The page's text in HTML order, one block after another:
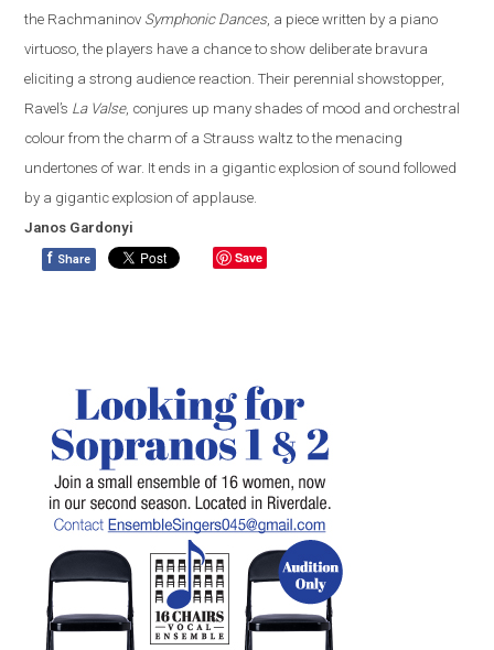
the Rachmaninov Symphonic Dances, a piece written by a piano
virtuoso, the players have a chance to show deliberate bravura
eliciting a strong audience reaction. Their perennial showstopper,
Ravel’s La Valse, conjures up many shades of mood and orchestral
colour from the charm of a Strauss waltz to the menacing
undertones of war. Itends in a gigantic explosion of sound followed
by a gigantic explosion of applause.
Janos Gardonyi
f Share Save